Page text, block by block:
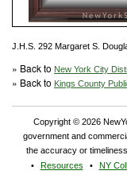
J.H.S. 292 Margaret S.
» Back to New York City
» Back to Kings County
Copyright © 2026
government and
the accuracy or
Resources
NY